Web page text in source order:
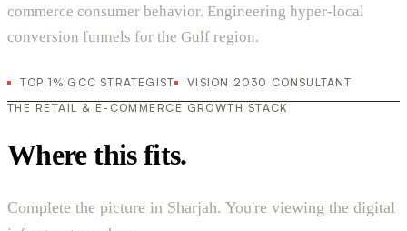
commerce consumer behavior. Engineering hyper-local
conversion funnels for the Gulf region.
TOP 1% GCC STRATEGIST
VISION 2030 CONSULTANT
THE RETAIL & E-COMMERCE GROWTH STACK
Where this fits.
Complete the picture in Sharjah. You're viewing the digital